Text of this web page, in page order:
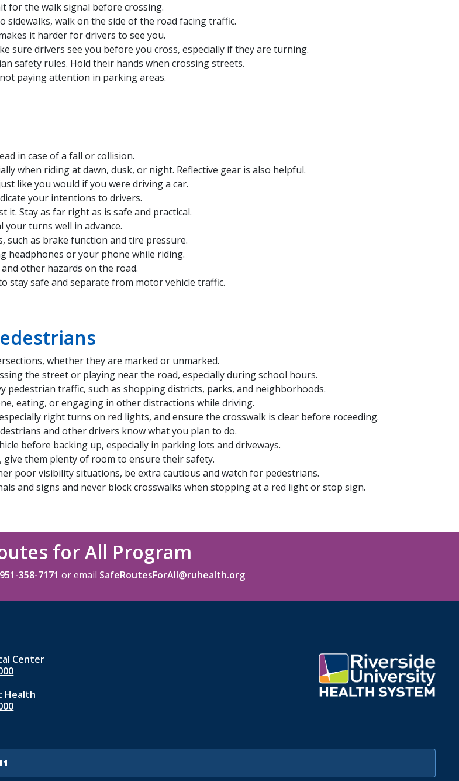
for the walk signal before crossing.
sidewalks, walk on the side of the road facing traffic.
it harder for drivers to see you.
sure drivers see you before you cross, especially if they are turning.
safety rules. Hold their hands when crossing streets.
paying attention in parking areas.
in case of a fall or collision.
when riding at dawn, dusk, or night. Reflective gear is also helpful.
like you would if you were driving a car.
your intentions to drivers.
it. Stay as far right as is safe and practical.
your turns well in advance.
such as brake function and tire pressure.
headphones or your phone while riding.
other hazards on the road.
stay safe and separate from motor vehicle traffic.
whether they are marked or unmarked.
the street or playing near the road, especially during school hours.
pedestrian traffic, such as shopping districts, parks, and neighborhoods.
eating, or engaging in other distractions while driving.
right turns on red lights, and ensure the crosswalk is clear before roceeding.
and other drivers know what you plan to do.
before backing up, especially in parking lots and driveways.
give them plenty of room to ensure their safety.
poor visibility situations, be extra cautious and watch for pedestrians.
and signs and never block crosswalks when stopping at a red light or stop sign.
for All Program
951-358-7171 or email SafeRoutesForAll@ruhealth.org
Center
Health